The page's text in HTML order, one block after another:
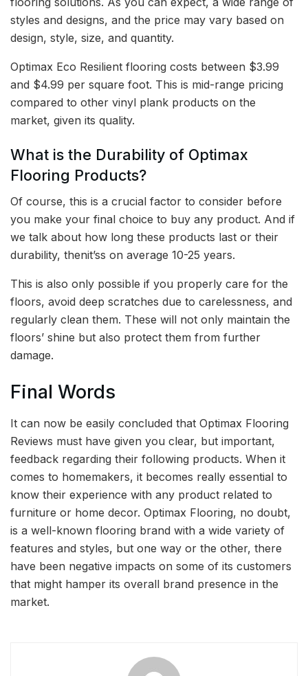
styles and designs, and the price may vary based on
design, style, size, and quantity.
Optimax Eco Resilient flooring costs between $3.99
and $4.99 per square foot. This is mid-range pricing
compared to other vinyl plank products on the
market, given its quality.
What is the Durability of Optimax
Flooring Products?
Of course, this is a crucial factor to consider before
you make your final choice to buy any product. And if
we talk about how long these products last or their
durability, thenit’ss on average 10-25 years.
This is also only possible if you properly care for the
floors, avoid deep scratches due to carelessness, and
regularly clean them. These will not only maintain the
floors’ shine but also protect them from further
damage.
Final Words
It can now be easily concluded that Optimax Flooring
Reviews must have given you clear, but important,
feedback regarding their following products. When it
comes to homemakers, it becomes really essential to
know their experience with any product related to
furniture or home decor. Optimax Flooring, no doubt,
is a well-known flooring brand with a wide variety of
features and styles, but one way or the other, there
have been negative impacts on some of its customers
that might hamper its overall brand presence in the
market.